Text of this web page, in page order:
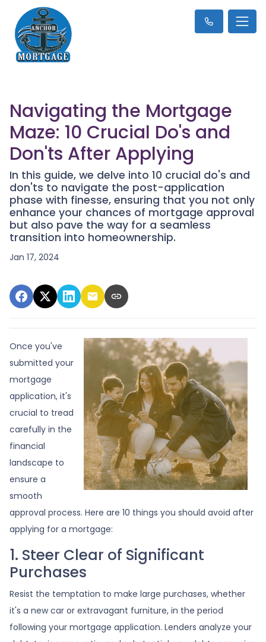
Navigating the Mortgage
Maze: 10 Crucial Do's and
Don'ts After Applying
In this guide, we delve into 10 crucial do's and
don'ts to navigate the post-application
phase with finesse, ensuring that you not only
enhance your chances of mortgage approval
but also pave the way for a seamless
transition into homeownership.
Jan 17, 2024
Once you've
submitted your
mortgage
application, it's
crucial to tread
carefully in the
financial
landscape to
ensure a
smooth
approval process. Here are 10 things you should avoid after
applying for a mortgage:
1. Steer Clear of Significant
Purchases
Resist the temptation to make large purchases, whether
it's a new car or extravagant furniture, in the period
following your mortgage application. Lenders analyze your